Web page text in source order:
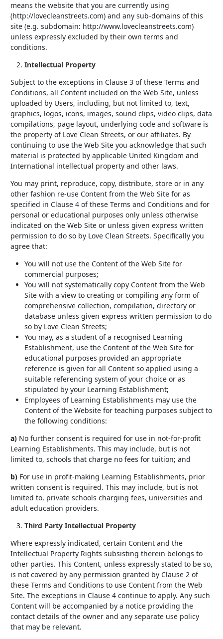
means the website that you are currently using
(http://lovecleanstreets.com) and any sub-domains of this
site (e.g. subdomain: http://www.lovecleanstreets.com)
unless expressly excluded by their own terms and
conditions.
Intellectual Property
Subject to the exceptions in Clause 3 of these Terms and
Conditions, all Content included on the Web Site, unless
uploaded by Users, including, but not limited to, text,
graphics, logos, icons, images, sound clips, video clips, data
compilations, page layout, underlying code and software is
the property of Love Clean Streets, or our affiliates. By
continuing to use the Web Site you acknowledge that such
material is protected by applicable United Kingdom and
International intellectual property and other laws.
You may print, reproduce, copy, distribute, store or in any
other fashion re-use Content from the Web Site for as
specified in Clause 4 of these Terms and Conditions and for
personal or educational purposes only unless otherwise
indicated on the Web Site or unless given express written
permission to do so by Love Clean Streets. Specifically you
agree that:
You will not use the Content of the Web Site for
commercial purposes;
You will not systematically copy Content from the Web
Site with a view to creating or compiling any form of
comprehensive collection, compilation, directory or
database unless given express written permission to do
so by Love Clean Streets;
You may, as a student of a recognised Learning
Establishment, use the Content of the Web Site for
educational purposes provided an appropriate
reference is given for all Content so applied using a
suitable referencing system of your choice or as
stipulated by your Learning Establishment;
Employees of Learning Establishments may use the
Content of the Website for teaching purposes subject to
the following conditions:
a) No further consent is required for use in not-for-profit
Learning Establishments. This may include, but is not
limited to, schools that charge no fees for tuition; and
b) For use in profit-making Learning Establishments, prior
written consent is required. This may include, but is not
limited to, private schools charging fees, universities and
adult education providers.
Third Party Intellectual Property
Where expressly indicated, certain Content and the
Intellectual Property Rights subsisting therein belongs to
other parties. This Content, unless expressly stated to be so,
is not covered by any permission granted by Clause 2 of
these Terms and Conditions to use Content from the Web
Site. The exceptions in Clause 4 continue to apply. Any such
Content will be accompanied by a notice providing the
contact details of the owner and any separate use policy
that may be relevant.